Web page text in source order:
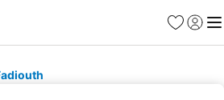
Favorites
Sign in